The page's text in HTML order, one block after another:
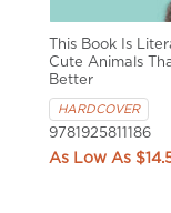
This Book Is
Cute Animals
Better
HARDCOVER
9781925811186